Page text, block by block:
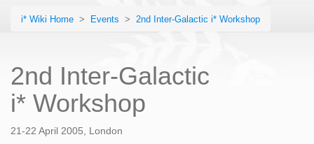
i* Wiki Home > Events > 2nd Inter-Galactic i* Workshop
2nd Inter-Galactic
i* Workshop
21-22 April 2005, London